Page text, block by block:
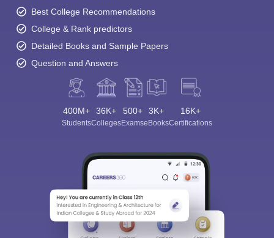
Best College Recommendations
College & Rank predictors
Detailed Books and Sample Papers
Question and Answers
400M+
Students
36K+
Colleges
500+
Exams
3K+
eBooks
16K+
Certifications